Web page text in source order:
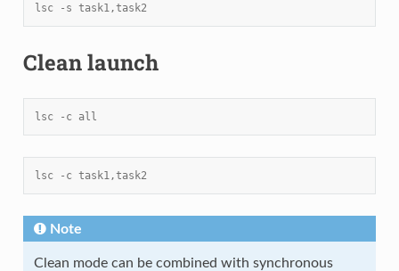
lsc -s task1,task2
Clean launch
lsc -c all
lsc -c task1,task2
Note
Clean mode can be combined with synchronous